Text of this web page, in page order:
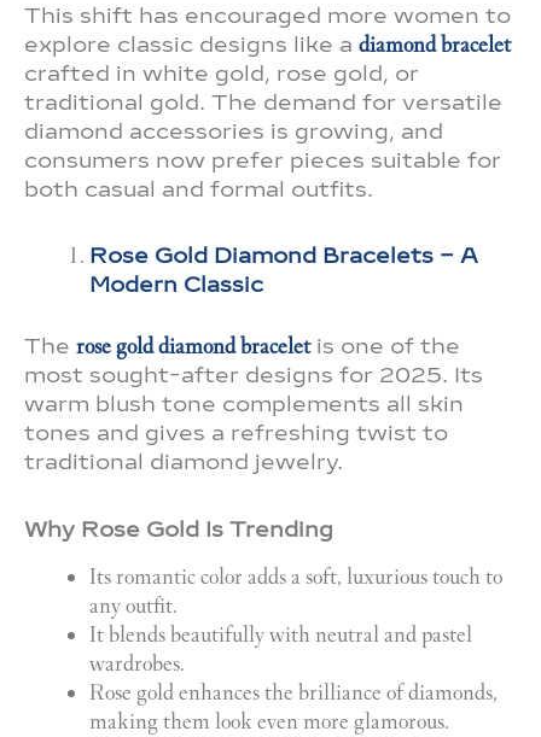
This shift has encouraged more women to
explore classic designs like a diamond bracelet
crafted in white gold, rose gold, or
traditional gold. The demand for versatile
diamond accessories is growing, and
consumers now prefer pieces suitable for
both casual and formal outfits.
Rose Gold Diamond Bracelets – A
Modern Classic
The rose gold diamond braceletis one of the
most sought-after designs for 2025. Its
warm blush tone complements all skin
tones and gives a refreshing twist to
traditional diamond jewelry.
Why Rose Gold Is Trending
Its romantic color adds a soft, luxurious touch to
any outfit.
It blends beautifully with neutral and pastel
wardrobes.
Rose gold enhances the brilliance of diamonds,
making them look even more glamorous.